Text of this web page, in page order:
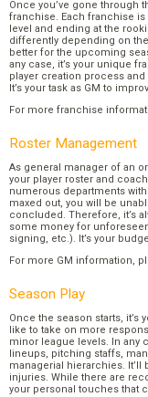
Once you’ve gone through
franchise. Each franchise
level and ending at the
differently depending on
better for the upcoming
any case, it’s your unique
player creation process
It’s your task as GM to
For more franchise
Roster Management
As general manager of an
your player roster and
numerous departments
maxed out, you will be
concluded. Therefore, it’s
some money for
signing, etc.). It’s your
For more GM information,
Season Play
Once the season starts, it’s
like to take on more
minor league levels. In any
lineups, pitching staffs,
managerial hierarchies. It’ll
injuries. While there are
your personal touches that